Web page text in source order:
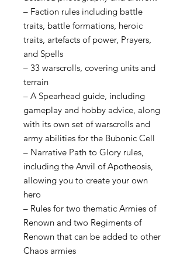
– Faction rules including battle
traits, battle formations, heroic
traits, artefacts of power, Prayers,
and Spells
– 33 warscrolls, covering units and
terrain
– A Spearhead guide, including
gameplay and hobby advice, along
with its own set of warscrolls and
army abilities for the Bubonic Cell
– Narrative Path to Glory rules,
including the Anvil of Apotheosis,
allowing you to create your own
hero
– Rules for two thematic Armies of
Renown and two Regiments of
Renown that can be added to other
Chaos armies